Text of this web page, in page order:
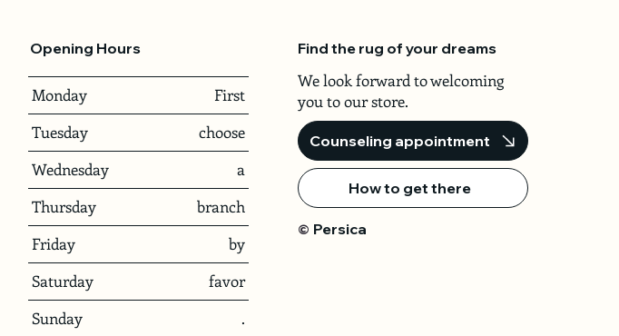
Opening Hours
Monday
First
Tuesday
choose
Wednesday
a
Thursday
branch
Friday
by
Saturday
favor
Sunday
.
Find the rug of your dreams
We look forward to welcoming
you to our store.
Counseling appointment
How to get there
© Persica